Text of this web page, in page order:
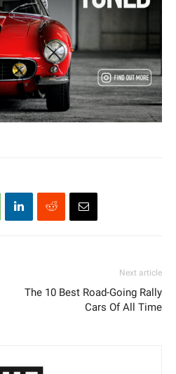
Next article
The 10 Best Road-Going Rally
Cars Of All Time